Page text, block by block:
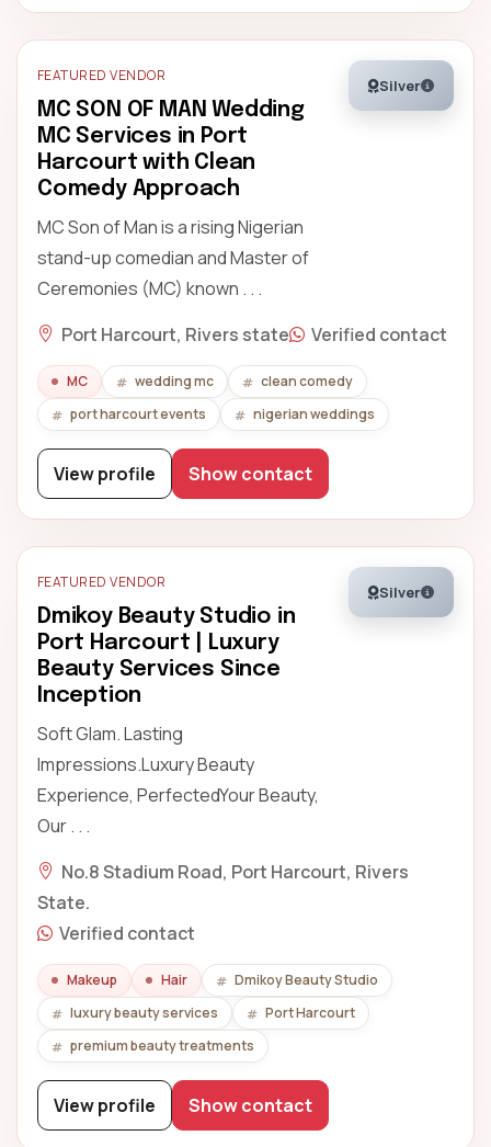
FEATURED VENDOR
MC SON OF MAN Wedding
MC Services in Port
Harcourt with Clean
Comedy Approach
MC Son of Man is a rising Nigerian
stand-up comedian and Master of
Ceremonies (MC) known . . .
Silver
Port Harcourt, Rivers state Verified contact
MC wedding mc
clean comedy
port harcourt events
nigerian weddings
View profile Show contact
FEATURED VENDOR
Dmikoy Beauty Studio in
Port Harcourt | Luxury
Beauty Services Since
Inception
Soft Glam. Lasting
Impressions.Luxury Beauty
Experience, PerfectedYour Beauty,
Our . . .
Silver
No.8 Stadium Road, Port Harcourt, Rivers
State.
Verified contact
Makeup Hair
Dmikoy Beauty Studio
luxury beauty services
Port Harcourt
premium beauty treatments
View profile Show contact